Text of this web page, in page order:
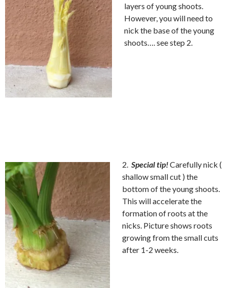
layers of young shoots.
However, you will need to
nick the base of the young
shoots…. see step 2.
2. Special tip!Carefully nick (
shallow small cut ) the
bottom of the young shoots.
This will accelerate the
formation of roots at the
nicks. Picture shows roots
growing from the small cuts
after 1-2 weeks.